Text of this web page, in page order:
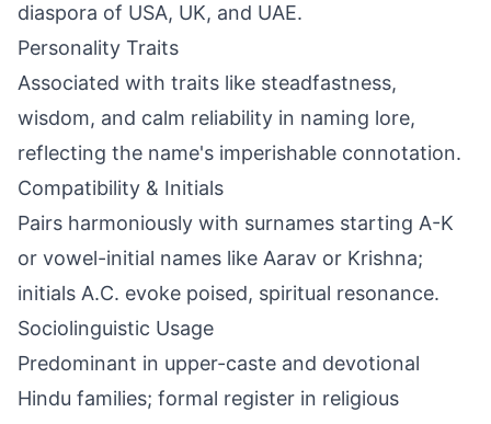
diaspora of USA, UK, and UAE.
Personality Traits
Associated with traits like steadfastness,
wisdom, and calm reliability in naming lore,
reflecting the name's imperishable connotation.
Compatibility & Initials
Pairs harmoniously with surnames starting A-K
or vowel-initial names like Aarav or Krishna;
initials A.C. evoke poised, spiritual resonance.
Sociolinguistic Usage
Predominant in upper-caste and devotional
Hindu families; formal register in religious